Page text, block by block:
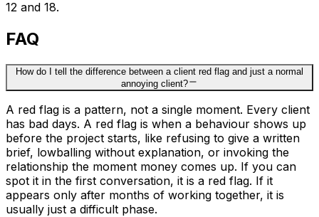
12 and 18.
FAQ
How do I tell the difference between a client red flag and just a normal
annoying client?
A red flag is a pattern, not a single moment. Every client
has bad days. A red flag is when a behaviour shows up
before the project starts, like refusing to give a written
brief, lowballing without explanation, or invoking the
relationship the moment money comes up. If you can
spot it in the first conversation, it is a red flag. If it
appears only after months of working together, it is
usually just a difficult phase.